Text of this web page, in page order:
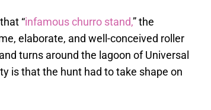
“infamous churro stand,” the
elaborate, and well-conceived roller
turns around the lagoon of Universal
is that the hunt had to take shape on